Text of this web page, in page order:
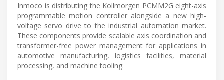
Inmoco is distributing the Kollmorgen PCMM2G eight-axis
programmable motion controller alongside a new high-
voltage servo drive to the industrial automation market.
These components provide scalable axis coordination and
transformer-free power management for applications in
automotive manufacturing, logistics facilities, material
processing, and machine tooling.